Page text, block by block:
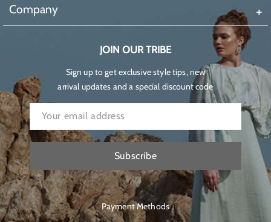
Company
JOIN OUR TRIBE
Sign up to get exclusive style tips, new
arrival updates and a special discount code
Subscribe
Payment Methods